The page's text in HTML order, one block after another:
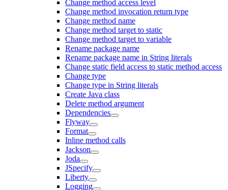
Change method access level
Change method invocation return type
Change method name
Change method target to static
Change method target to variable
Rename package name
Rename package name in String literals
Change static field access to static method access
Change type
Change type in String literals
Create Java class
Delete method argument
Dependencies
Flyway
Format
Inline method calls
Jackson
Joda
JSpecify
Liberty
Logging